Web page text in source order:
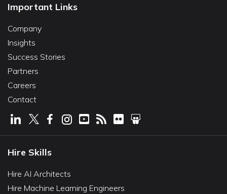
Important Links
Company
Insights
Success Stories
Partners
Careers
Contact
Hire Skills
Hire AI Architects
Hire Machine Learning Engineers